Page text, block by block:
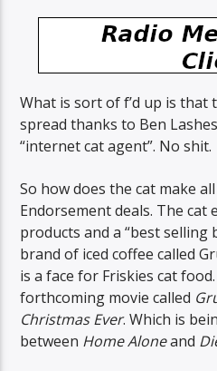
What is sort of f’d up is that
spread thanks to Ben
“internet cat agent”. No shit.
So how does the cat make
Endorsement deals. The cat
products and a “best selling
brand of iced coffee called
is a face for Friskies cat
forthcoming movie called
Christmas Ever. Which is
between Home Aloneand